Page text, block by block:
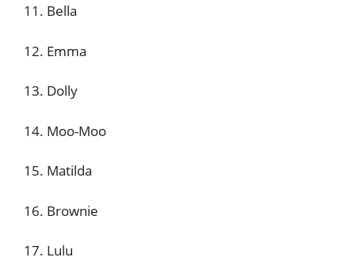
11. Bella
12. Emma
13. Dolly
14. Moo-Moo
15. Matilda
16. Brownie
17. Lulu